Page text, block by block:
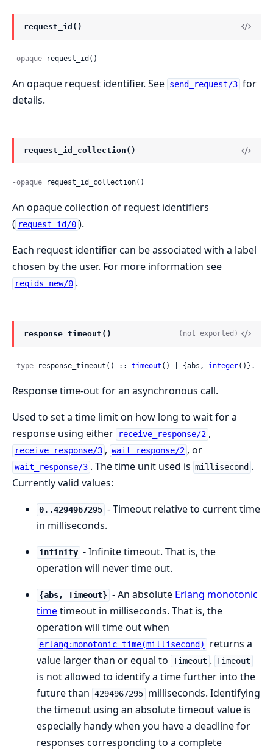
request_id()
-opaque request_id()
An opaque request identifier. See send_request/3 for
details.
request_id_collection()
-opaque request_id_collection()
An opaque collection of request identifiers
( request_id/0 ).
Each request identifier can be associated with a label
chosen by the user. For more information see
reqids_new/0 .
response_timeout() (not exported)
-type response_timeout() :: timeout () | {abs, integer()}.
Response time-out for an asynchronous call.
Used to set a time limit on how long to wait for a
response using either
receive_response/2 ,
receive_response/3 , wait_response/2 , or
wait_response/3 . The time unit used is millisecond .
Currently valid values:
0..4294967295 - Timeout relative to current time
in milliseconds.
infinity - Infinite timeout. That is, the
operation will never time out.
{abs, Timeout} - An absolute Erlang monotonic
timetimeout in milliseconds. That is, the
operation will time out when
erlang:monotonic_time(millisecond)
returns a
value larger than or equal to Timeout . Timeout
is not allowed to identify a time further into the
future than 4294967295 milliseconds. Identifying
the timeout using an absolute timeout value is
especially handy when you have a deadline for
responses corresponding to a complete